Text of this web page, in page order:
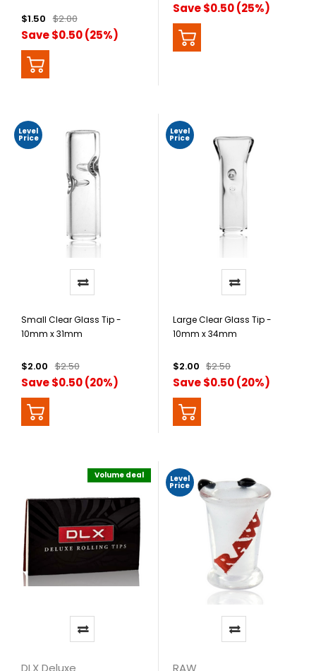
$1.50 $2.00
Save $0.50 (25%)
Save $0.50 (25%)
Level
Price
Small Clear Glass Tip -
10mm x 31mm
$2.00 $2.50
Save $0.50 (20%)
Level
Price
Large Clear Glass Tip -
10mm x 34mm
$2.00 $2.50
Save $0.50 (20%)
Volume deal
DLX Deluxe
Level
Price
RAW